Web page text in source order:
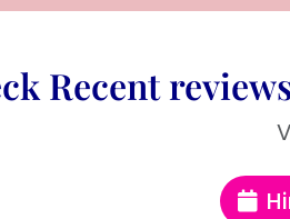
Recent